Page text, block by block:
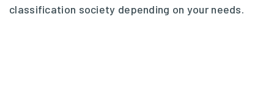
classification society depending on your needs.